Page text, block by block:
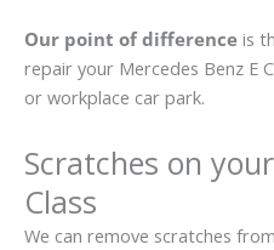
Our point of difference is
repair your Mercedes Benz E
or workplace car park.
Scratches on
Class
We can remove scratches